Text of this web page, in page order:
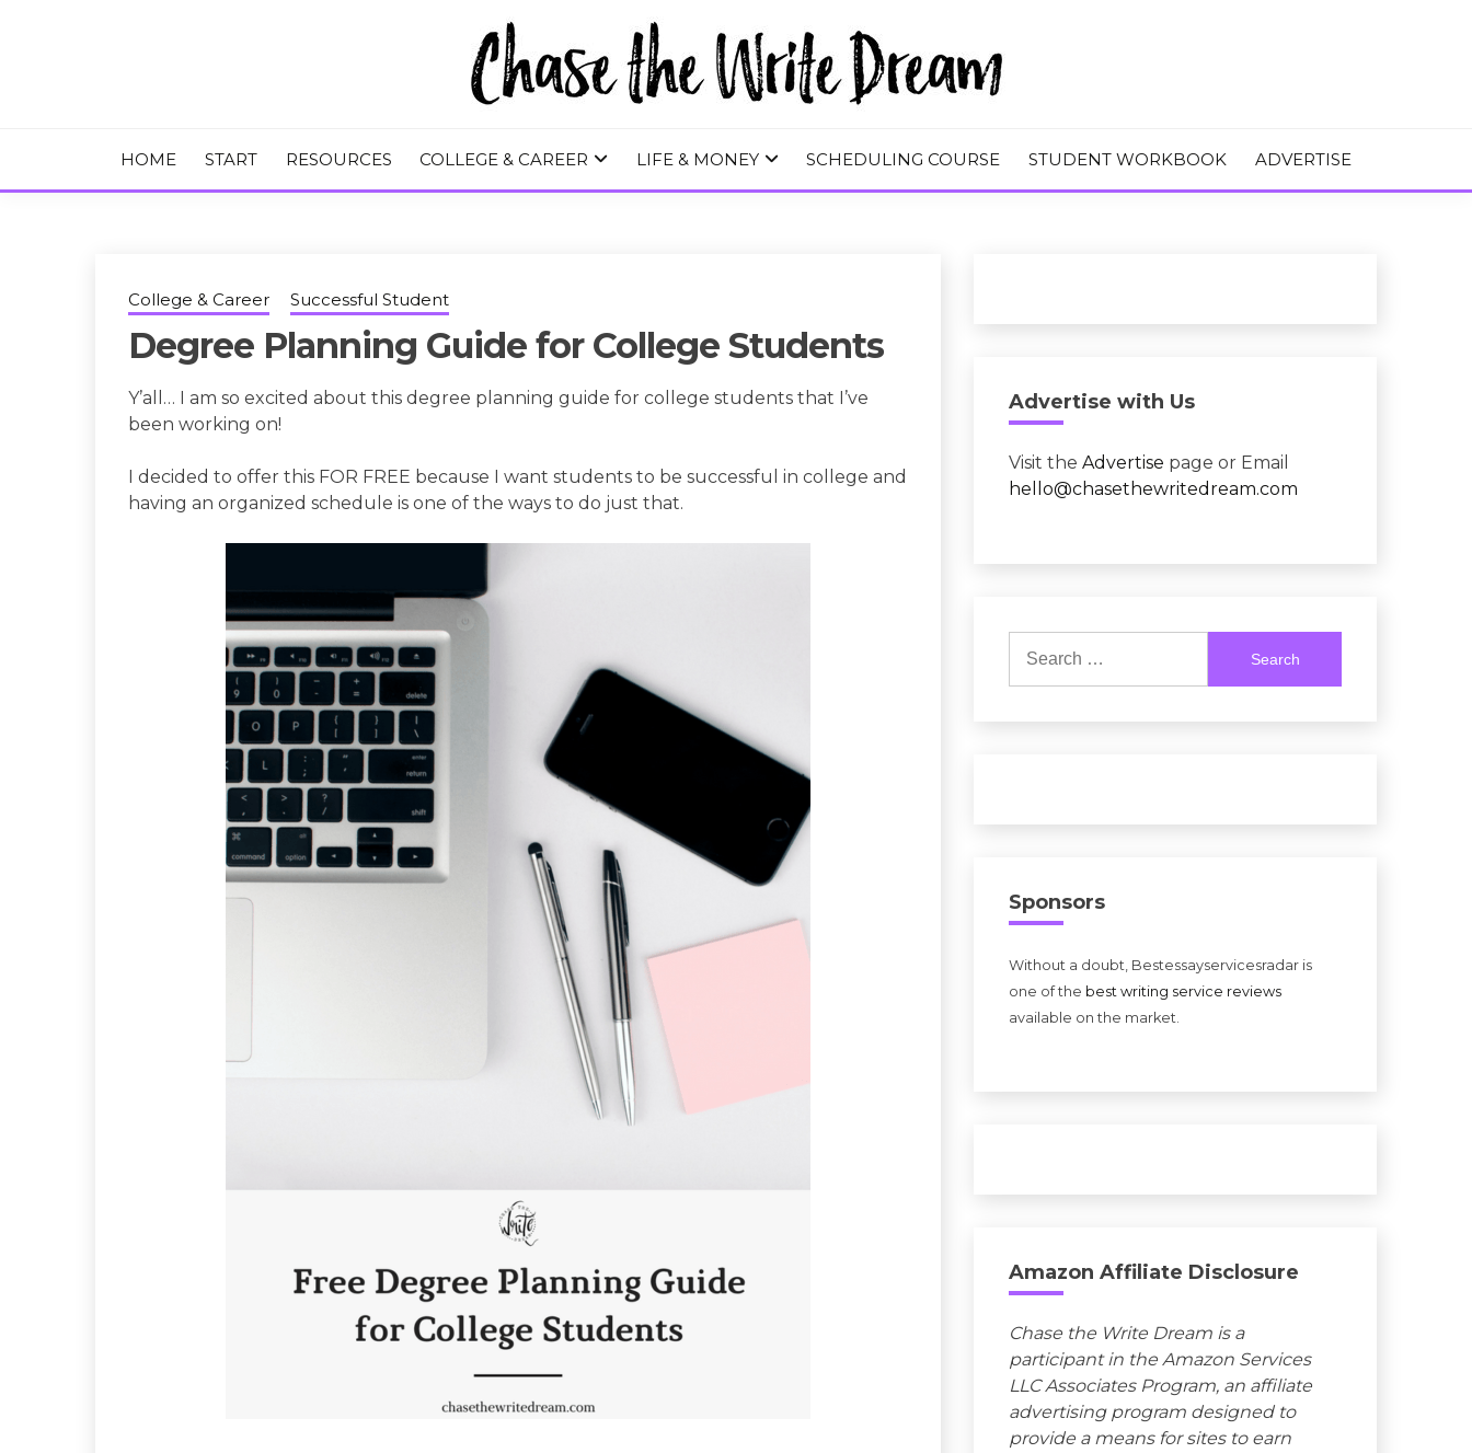
CHASE THE WRITE DREAM
HOME
START RESOURCES COLLEGE & CAREER LIFE & MONEY SCHEDULING COURSE STUDENT WORKBOOK ADVERTISE
College & Career Successful Student
Degree Planning Guide for College Students
Y’all… I am so excited about this degree planning guide for college students that I’ve
been working on!
I decided to offer this FOR FREE because I want students to be successful in college and
having an organized schedule is one of the ways to do just that.
Advertise with Us
Visit the Advertise page or Email
hello@chasethewritedream.com
for:
Sponsors
Without a doubt, Bestessayservicesradar is
one of the best writing service reviews
available on the market.
Amazon Affiliate Disclosure
Chase the Write Dream is a
participant in the Amazon Services
LLC Associates Program, an affiliate
advertising program designed to
provide a means for sites to earn